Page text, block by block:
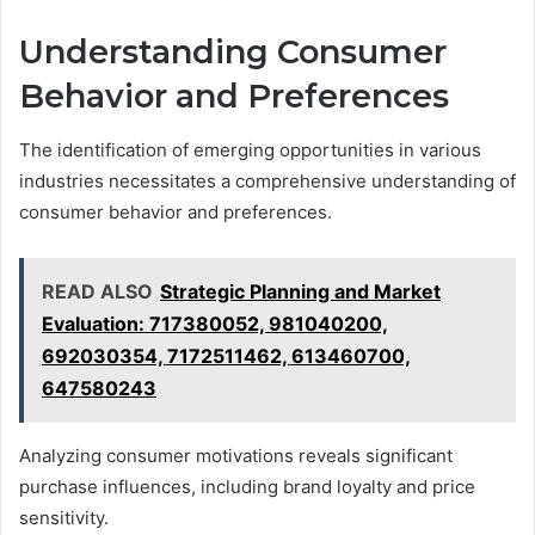
Understanding Consumer
Behavior and Preferences
The identification of emerging opportunities in various
industries necessitates a comprehensive understanding of
consumer behavior and preferences.
READ ALSO Strategic Planning and Market
Evaluation: 717380052, 981040200,
692030354, 7172511462, 613460700,
647580243
Analyzing consumer motivations reveals significant
purchase influences, including brand loyalty and price
sensitivity.